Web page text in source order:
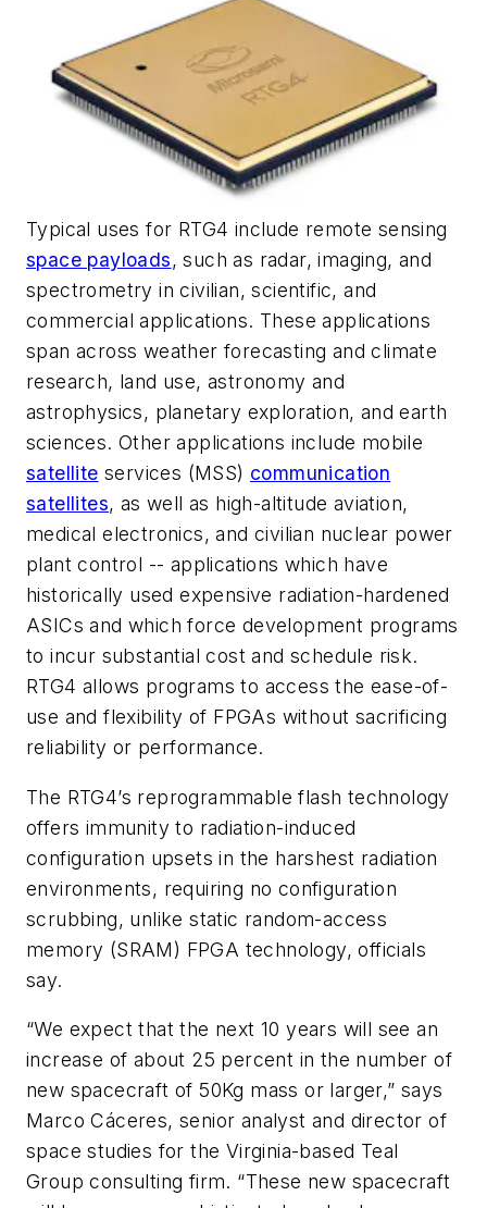
Typical uses for RTG4 include remote sensing
space payloads, such as radar, imaging, and
spectrometry in civilian, scientific, and
commercial applications. These applications
span across weather forecasting and climate
research, land use, astronomy and
astrophysics, planetary exploration, and earth
sciences. Other applications include mobile
satellite services (MSS) communication
satellites, as well as high-altitude aviation,
medical electronics, and civilian nuclear power
plant control -- applications which have
historically used expensive radiation-hardened
ASICs and which force development programs
to incur substantial cost and schedule risk.
RTG4 allows programs to access the ease-of-
use and flexibility of FPGAs without sacrificing
reliability or performance.
The RTG4’s reprogrammable flash technology
offers immunity to radiation-induced
configuration upsets in the harshest radiation
environments, requiring no configuration
scrubbing, unlike static random-access
memory (SRAM) FPGA technology, officials
say.
“We expect that the next 10 years will see an
increase of about 25 percent in the number of
new spacecraft of 50Kg mass or larger,” says
Marco Cáceres, senior analyst and director of
space studies for the Virginia-based Teal
Group consulting firm. “These new spacecraft